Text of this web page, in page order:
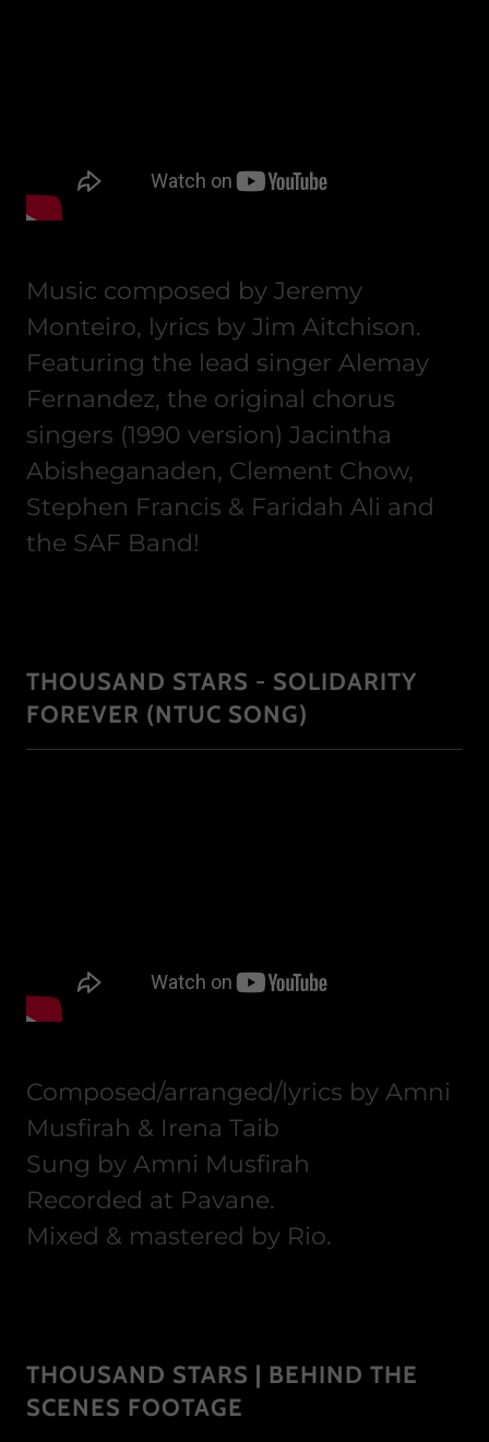
Music composed by Jeremy
Monteiro, lyrics by Jim Aitchison.
Featuring the lead singer Alemay
Fernandez, the original chorus
singers (1990 version) Jacintha
Abisheganaden, Clement Chow,
Stephen Francis & Faridah Ali and
the SAF Band!
THOUSAND STARS - SOLIDARITY
FOREVER (NTUC SONG)
Composed/arranged/lyrics by Amni
Musfirah & Irena Taib
Sung by Amni Musfirah
Recorded at Pavane.
Mixed & mastered by Rio.
THOUSAND STARS | BEHIND THE
SCENES FOOTAGE